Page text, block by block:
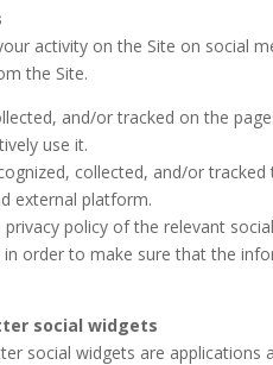
activity on the Site on social
the Site.
and/or tracked on the
use it.
collected, and/or
external platform.
policy of the relevant
order to make sure that the
social widgets
social widgets are